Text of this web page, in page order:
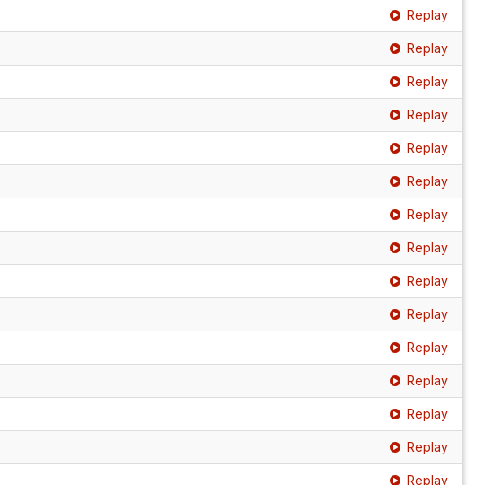
Replay
Replay
Replay
Replay
Replay
Replay
Replay
Replay
Replay
Replay
Replay
Replay
Replay
Replay
Replay